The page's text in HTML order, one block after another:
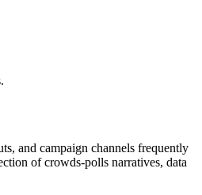
and campaign channels frequently
of crowds-polls narratives, data